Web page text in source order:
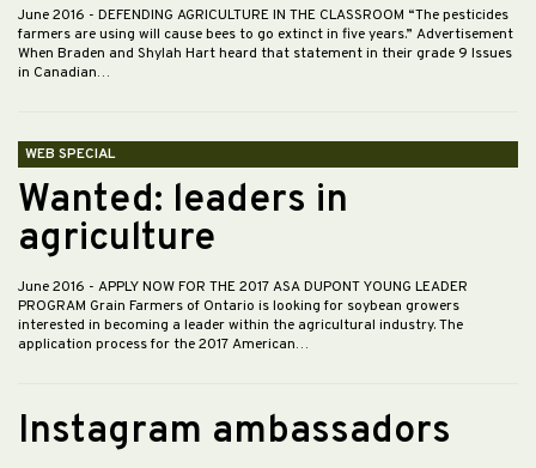
June 2016 - DEFENDING AGRICULTURE IN THE CLASSROOM “The pesticides
farmers are using will cause bees to go extinct in five years.” Advertisement
When Braden and Shylah Hart heard that statement in their grade 9 Issues
in Canadian…
WEB SPECIAL
Wanted: leaders in
agriculture
June 2016 - APPLY NOW FOR THE 2017 ASA DUPONT YOUNG LEADER
PROGRAM Grain Farmers of Ontario is looking for soybean growers
interested in becoming a leader within the agricultural industry. The
application process for the 2017 American…
Instagram ambassadors